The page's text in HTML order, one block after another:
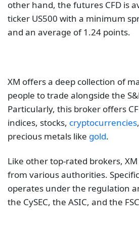
other hand, the futures CFD is
ticker US500 with a minimum
and an average of 1.24 points.
XM offers a deep collection of
people to trade alongside the
Particularly, this broker offers
indices, stocks, cryptocurrencies
precious metals like gold.
Like other top-rated brokers,
from various authorities.
operates under the regulation
the CySEC, the ASIC, and the